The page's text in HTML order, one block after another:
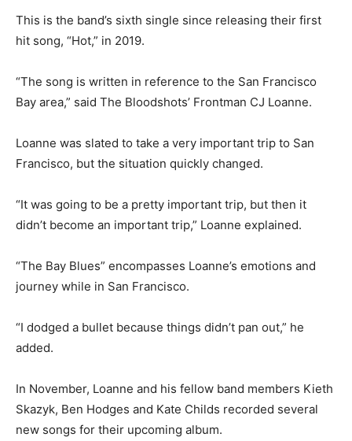
This is the band’s sixth single since releasing their first
hit song, “Hot,” in 2019.
“The song is written in reference to the San Francisco
Bay area,” said The Bloodshots’ Frontman CJ Loanne.
Loanne was slated to take a very important trip to San
Francisco, but the situation quickly changed.
“It was going to be a pretty important trip, but then it
didn’t become an important trip,” Loanne explained.
“The Bay Blues” encompasses Loanne’s emotions and
journey while in San Francisco.
“I dodged a bullet because things didn’t pan out,” he
added.
In November, Loanne and his fellow band members Kieth
Skazyk, Ben Hodges and Kate Childs recorded several
new songs for their upcoming album.